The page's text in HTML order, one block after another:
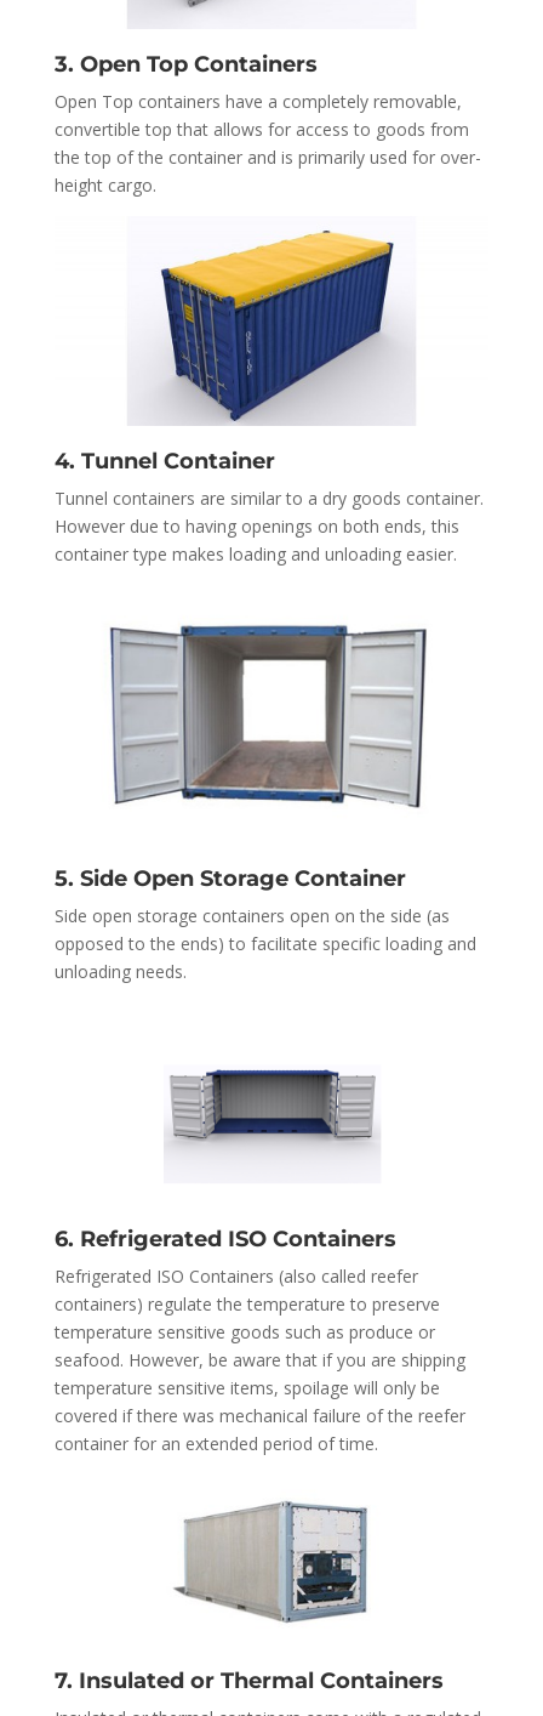
3. Open Top Containers
Open Top containers have a completely removable,
convertible top that allows for access to goods from
the top of the container and is primarily used for over-
height cargo.
4. Tunnel Container
Tunnel containers are similar to a dry goods container.
However due to having openings on both ends, this
container type makes loading and unloading easier.
5. Side Open Storage Container
Side open storage containers open on the side (as
opposed to the ends) to facilitate specific loading and
unloading needs.
6. Refrigerated ISO Containers
Refrigerated ISO Containers (also called reefer
containers) regulate the temperature to preserve
temperature sensitive goods such as produce or
seafood. However, be aware that if you are shipping
temperature sensitive items, spoilage will only be
covered if there was mechanical failure of the reefer
container for an extended period of time.
7. Insulated or Thermal Containers